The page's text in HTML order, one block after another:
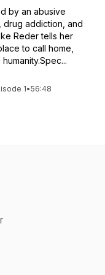
by an abusive
addiction, and
Reder tells her
to call home,
1•56:48